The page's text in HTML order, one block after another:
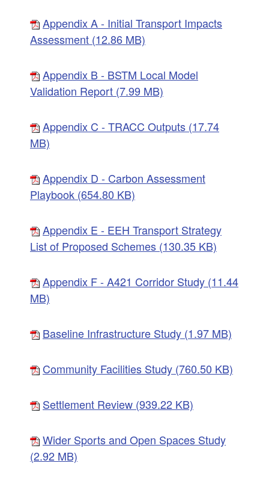
Appendix A - Initial Transport Impacts
Assessment (12.86 MB)
Appendix B - BSTM Local Model
Validation Report (7.99 MB)
Appendix C - TRACC Outputs (17.74
MB)
Appendix D - Carbon Assessment
Playbook (654.80 KB)
Appendix E - EEH Transport Strategy
List of Proposed Schemes (130.35 KB)
Appendix F - A421 Corridor Study (11.44
MB)
Baseline Infrastructure Study (1.97 MB)
Community Facilities Study (760.50 KB)
Settlement Review (939.22 KB)
Wider Sports and Open Spaces Study
(2.92 MB)